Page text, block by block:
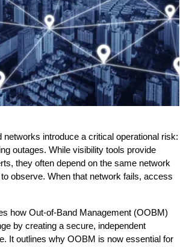
networks introduce a critical operational risk:
outages. While visibility tools provide
they often depend on the same network
observe. When that network fails, access
how Out-of-Band Management (OOBM)
by creating a secure, independent
It outlines why OOBM is now essential for